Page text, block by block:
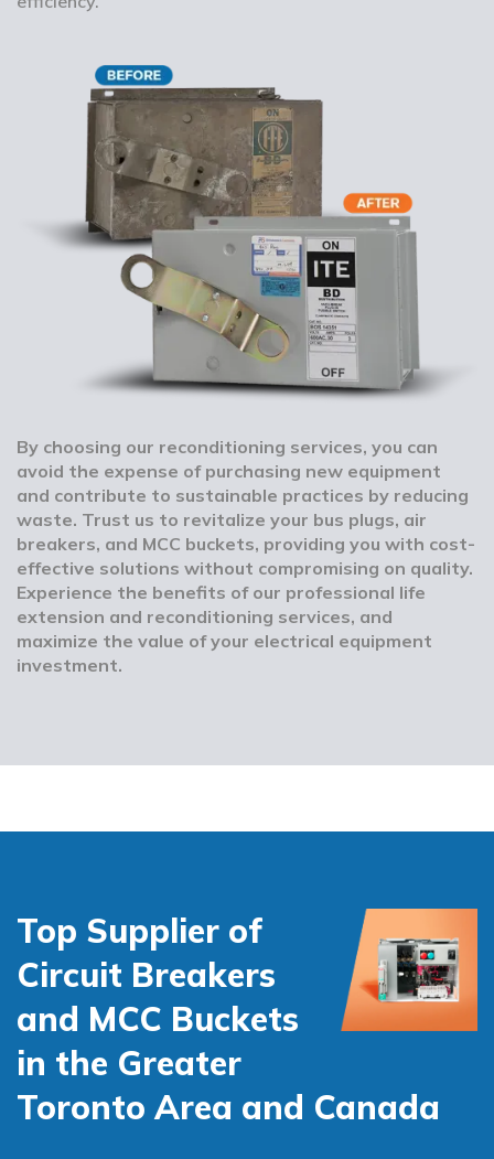
By choosing our reconditioning services, you can
avoid the expense of purchasing new equipment
and contribute to sustainable practices by reducing
waste. Trust us to revitalize your bus plugs, air
breakers, and MCC buckets, providing you with cost-
effective solutions without compromising on quality.
Experience the benefits of our professional life
extension and reconditioning services, and
maximize the value of your electrical equipment
investment.
Top Supplier of
Circuit Breakers
and MCC Buckets
in the Greater
Toronto Area and Canada